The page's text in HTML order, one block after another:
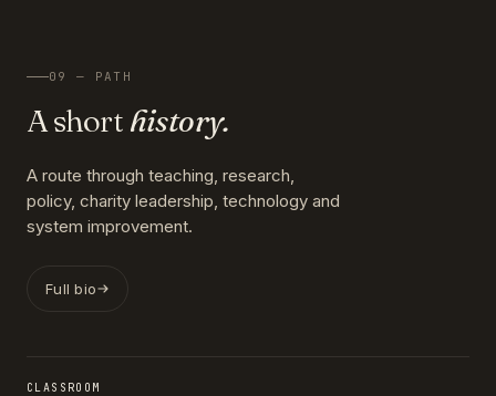
09 — PATH
A short history.
A route through teaching, research,
policy, charity leadership, technology and
system improvement.
Full bio
CLASSROOM